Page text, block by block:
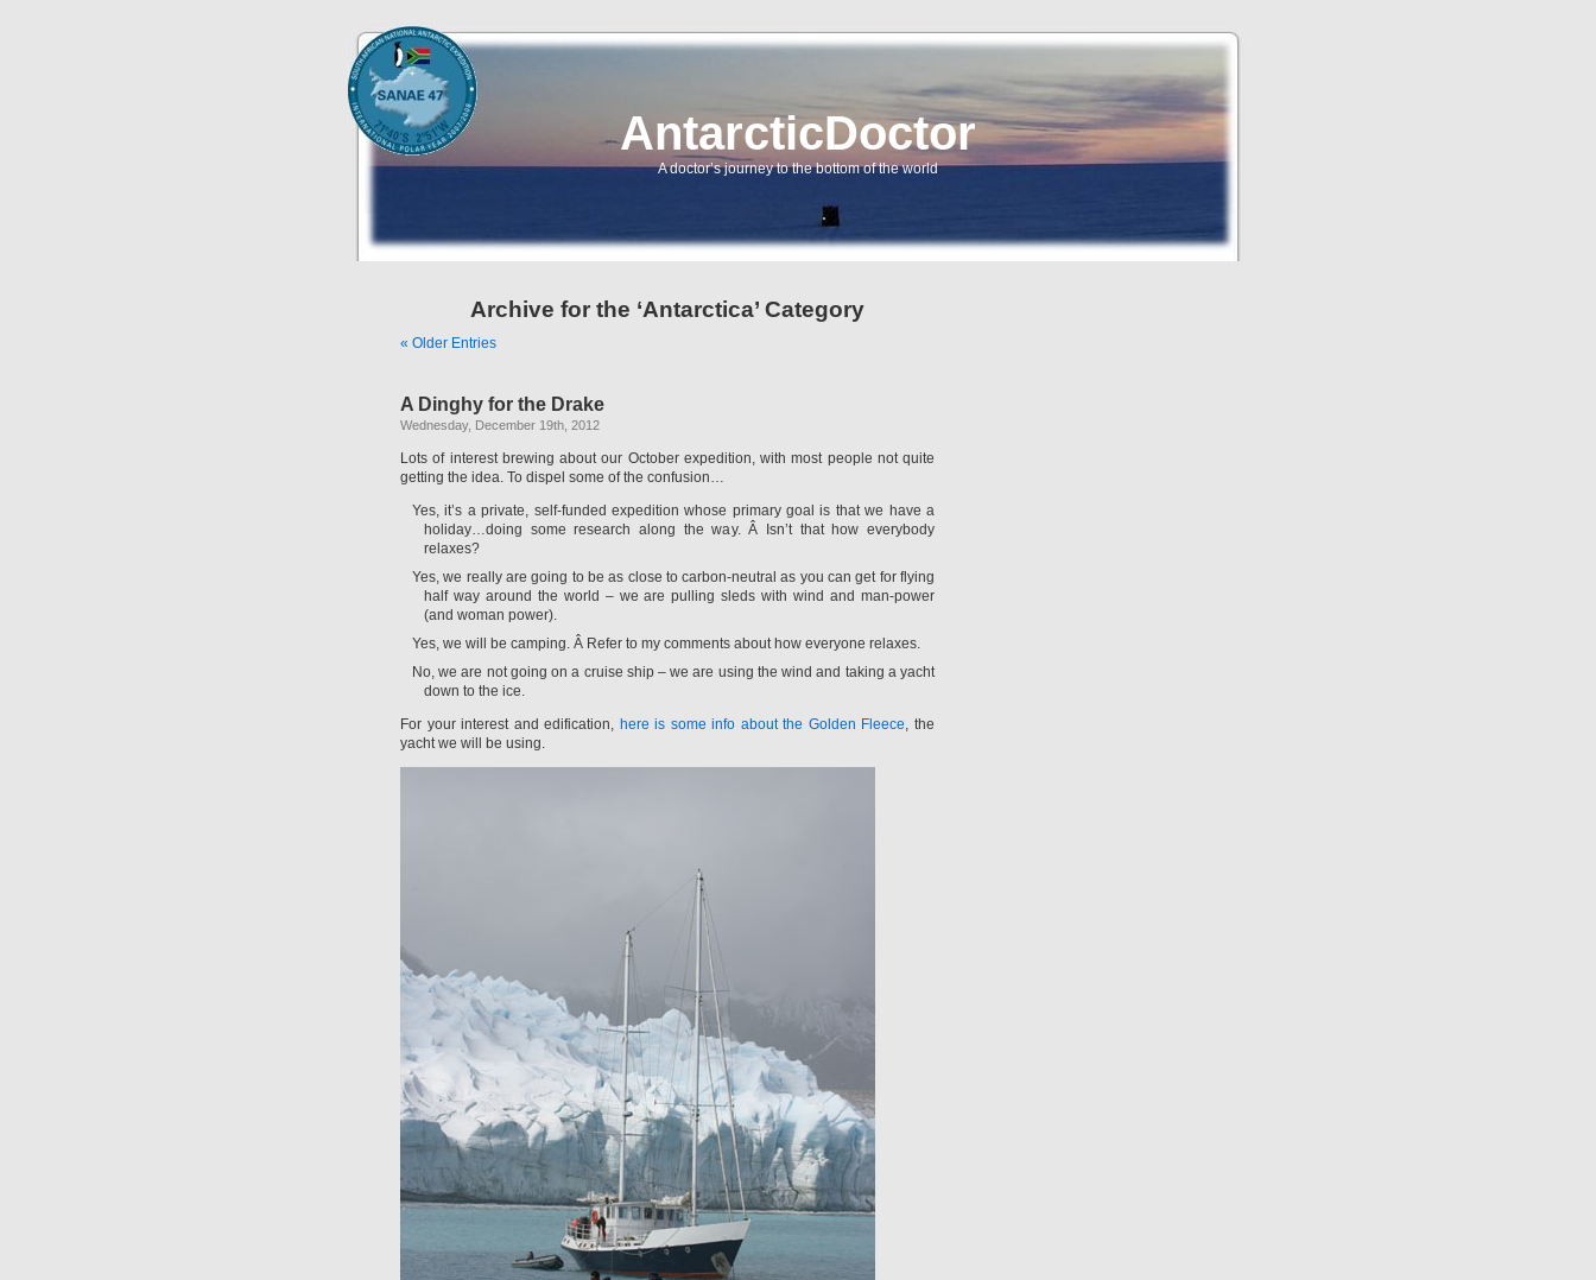
AntarcticDoctor
A doctor’s journey to the bottom of the world
Archive for the ‘Antarctica’ Category
« Older Entries
A Dinghy for the Drake
Wednesday, December 19th, 2012
Lots of interest brewing about our October expedition, with most people not quite
getting the idea. To dispel some of the confusion…
Yes, it’s a private, self-funded expedition whose primary goal is that we have a
holiday…doing some research along the way. Â Isn’t that how everybody
relaxes?
Yes, we really are going to be as close to carbon-neutral as you can get for flying
half way around the world – we are pulling sleds with wind and man-power
(and woman power).
Yes, we will be camping. Â Refer to my comments about how everyone relaxes.
No, we are not going on a cruise ship – we are using the wind and taking a yacht
down to the ice.
For your interest and edification, here is some info about the Golden Fleece, the
yacht we will be using.